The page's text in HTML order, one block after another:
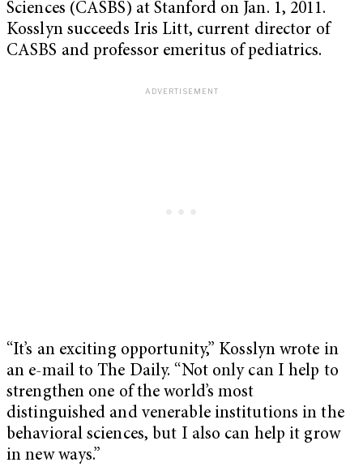
Sciences (CASBS) at Stanford on Jan. 1, 2011.
Kosslyn succeeds Iris Litt, current director of
CASBS and professor emeritus of pediatrics.
“It’s an exciting opportunity,” Kosslyn wrote in
an e-mail to The Daily. “Not only can I help to
strengthen one of the world’s most
distinguished and venerable institutions in the
behavioral sciences, but I also can help it grow
in new ways.”